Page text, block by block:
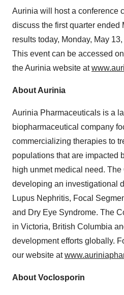
Aurinia will host a conference
discuss the first quarter ended
results today, Monday, May
This event can be accessed
the Aurinia website at
About Aurinia
Aurinia Pharmaceuticals is a
biopharmaceutical company
commercializing therapies to
populations that are impacted
high unmet medical need.
developing an investigational
Lupus Nephritis, Focal
and Dry Eye Syndrome. The
in Victoria, British Columbia
development efforts globally.
our website at
About Voclosporin